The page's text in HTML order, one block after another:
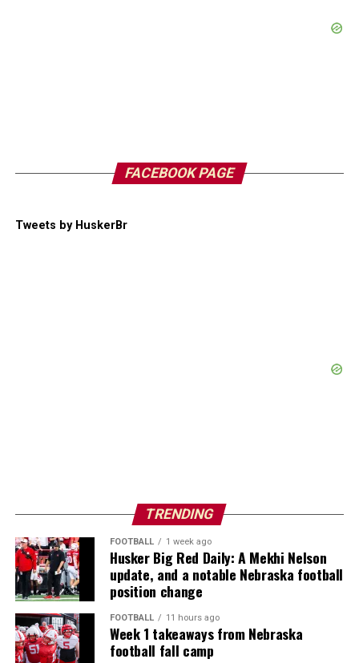
FACEBOOK PAGE
Tweets by HuskerBr
TRENDING
FOOTBALL 1 week ago
Husker Big Red Daily: A Mekhi Nelson
update, and a notable Nebraska football
position change
FOOTBALL 11 hours ago
Week 1 takeaways from Nebraska
football fall camp